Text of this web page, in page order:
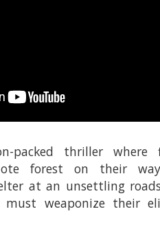
packed thriller where
forest on their
at an unsettling
must weaponize their